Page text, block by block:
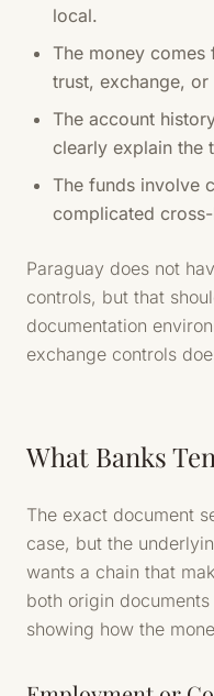
local.
The money comes
trust, exchange,
The account
clearly explain the
The funds involve
complicated
Paraguay does not
controls, but that
documentation
exchange controls
What Banks
The exact document
case, but the
wants a chain that
both origin
showing how the